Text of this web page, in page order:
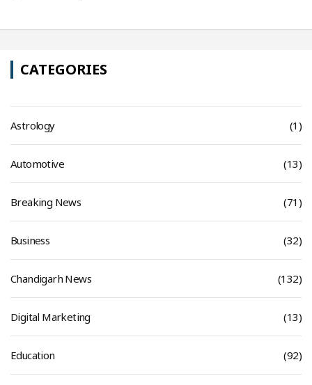
CATEGORIES
Astrology (1)
Automotive (13)
Breaking News (71)
Business (32)
Chandigarh News (132)
Digital Marketing (13)
Education (92)